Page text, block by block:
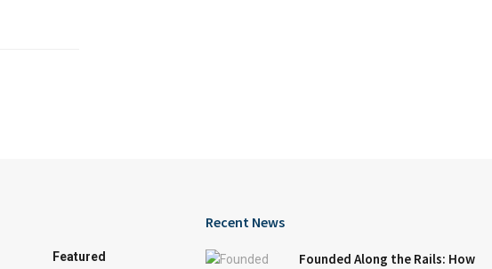
Featured
Recent News
Founded Along the Rails: How